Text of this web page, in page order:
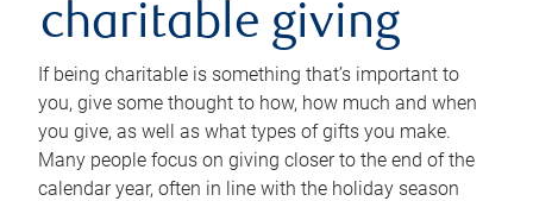
charitable giving
If being charitable is something that’s important to
you, give some thought to how, how much and when
you give, as well as what types of gifts you make.
Many people focus on giving closer to the end of the
calendar year, often in line with the holiday season